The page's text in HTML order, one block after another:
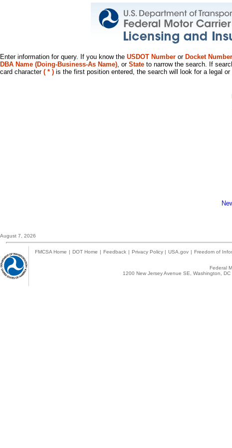
Enter information for query. If you know the USDOT Number or Docket Number
DBA Name (Doing-Business-As Name), or State to narrow the search. If
card character ( * ) is the first position entered, the search will look for a legal
August 7, 2026
FMCSA Home | DOT Home | Feedback | Privacy Policy | USA.gov | Freedom of
Federal
1200 New Jersey Avenue SE, Washington,